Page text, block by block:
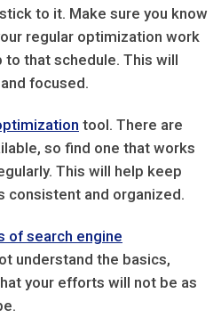
to it. Make sure you know
regular optimization work
to that schedule. This will
focused.
tool. There are
so find one that works
This will help keep
and organized.
of search engine
understand the basics,
your efforts will not be as